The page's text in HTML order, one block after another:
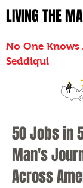
LIVING THE
No One Knows
Seddiqui
50 Jobs in
Man's
Across